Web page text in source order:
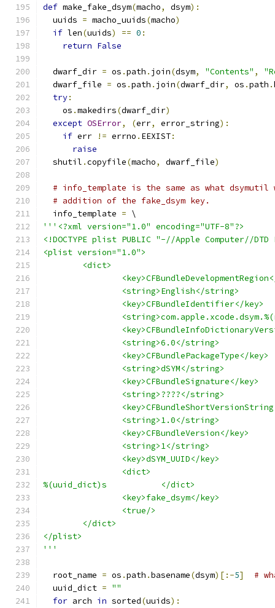
def make_fake_dsym(macho, dsym):
  uuids
= macho_uuids(macho)
if len(uuids) == 0 :
return False
  dwarf_dir
= os .path . join(dsym, "Contents" ,
  dwarf_file
= os .path . join(dwarf_dir, os .path .
try:
    os
.makedirs(dwarf_dir)
except OSError, (err, error_string):
if err != errno . EEXIST:
raise
  shutil
.copyfile(macho, dwarf_file)
# info_template is the same as what
# addition of the fake_dsym key.
  info_template
= \
'''<?xml version="1.0" encoding="UTF-8"?>
<!DOCTYPE plist PUBLIC "-//Apple Computer//
<plist version="1.0">
	<dict>
		<string>English</string>
		<key>CFBundleIdentifier</key>
		<string>6.0</string>
		<key>CFBundlePackageType</key>
		<string>dSYM</string>
		<key>CFBundleSignature</key>
		<string>????</string>
		<string>1.0</string>
		<key>CFBundleVersion</key>
		<string>1</string>
		<key>dSYM_UUID</key>
		<dict>
%(uuid_dict)s		</dict>
		<key>fake_dsym</key>
		<true/>
	</dict>
</plist>
'''
  root_name
= os .path .basename(dsym)[:-5]
#
  uuid_dict
= ""
for arch in sorted(uuids):